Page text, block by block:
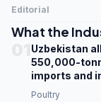
Editorial
What the
Uzbekistan
550,000-
imports and
Poultry